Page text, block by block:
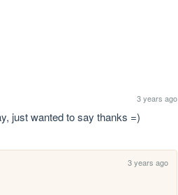
3 years ago
just wanted to say thanks =)
3 years ago